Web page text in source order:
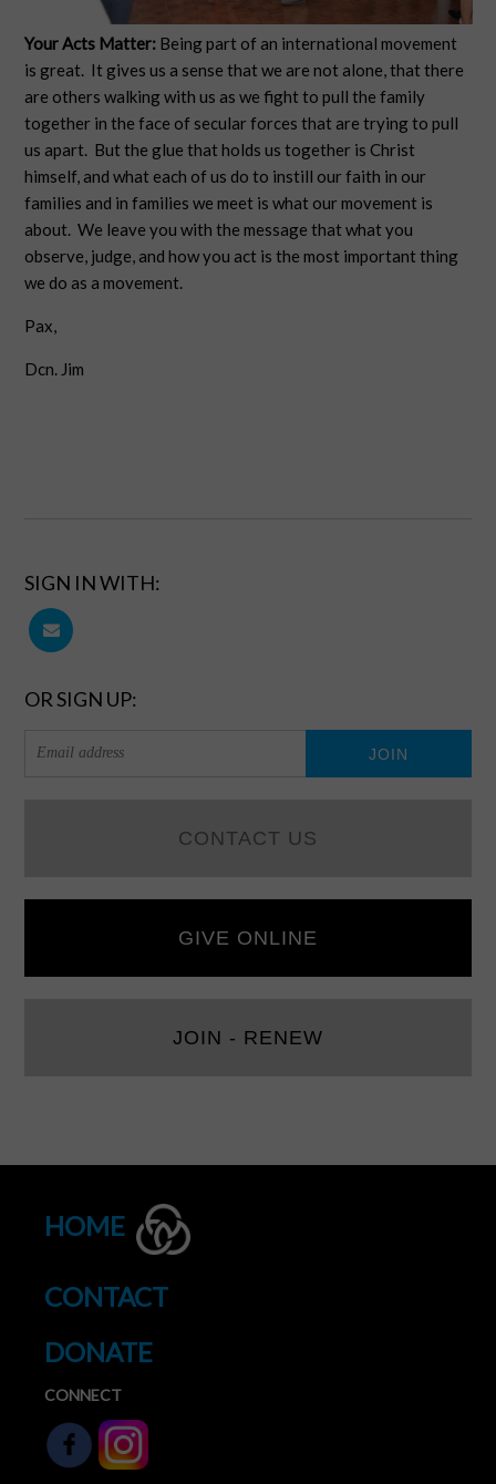
Your Acts Matter: Being part of an international movement
is great. It gives us a sense that we are not alone, that there
are others walking with us as we fight to pull the family
together in the face of secular forces that are trying to pull
us apart. But the glue that holds us together is Christ
himself, and what each of us do to instill our faith in our
families and in families we meet is what our movement is
about. We leave you with the message that what you
observe, judge, and how you act is the most important thing
we do as a movement.
Pax,
Dcn. Jim
SIGN IN WITH:
OR SIGN UP:
CONTACT US
GIVE ONLINE
JOIN - RENEW
HOME
CONTACT
DONATE
CONNECT